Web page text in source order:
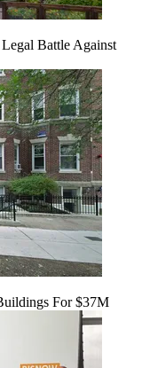
Battle Against
For $37M